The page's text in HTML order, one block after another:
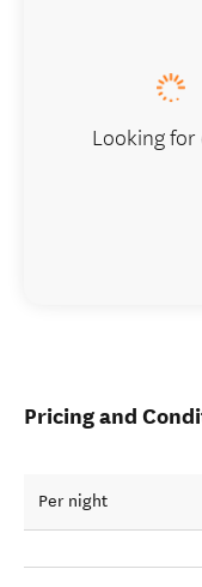
Pricing and
Per night
Looking for